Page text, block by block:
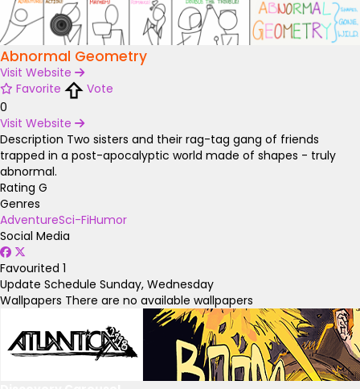
Abnormal Geometry
Visit Website
Favorite
Vote
0
Visit Website
Description Two sisters and their rag-tag gang of friends
trapped in a post-apocalyptic world made of shapes - truly
abnormal.
Rating G
Genres
AdventureSci-FiHumor
Social Media
Favourited 1
Update Schedule Sunday, Wednesday
Wallpapers There are no available wallpapers